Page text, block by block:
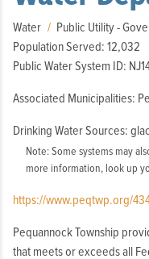
Water Public Utility -
Population Served: 12,032
Public Water System ID:
Associated Municipalities:
Drinking Water Sources:
Note: Some systems may
more information, look up
https://www.peqtwp.org/
Pequannock Township
that meets or exceeds all